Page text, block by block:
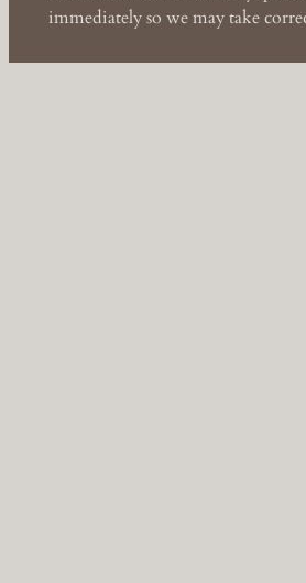
immediately so we may take